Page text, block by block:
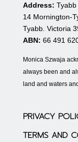
Address:
14 Mornington-
Tyabb. Victoria
ABN: 66 491
Monica Szwaja
always been and
land and waters
PRIVACY
TERMS AND